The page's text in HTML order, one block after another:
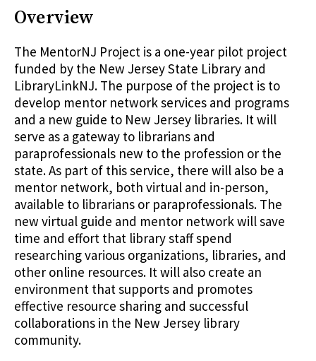
Overview
The MentorNJ Project is a one-year pilot project
funded by the New Jersey State Library and
LibraryLinkNJ. The purpose of the project is to
develop mentor network services and programs
and a new guide to New Jersey libraries. It will
serve as a gateway to librarians and
paraprofessionals new to the profession or the
state. As part of this service, there will also be a
mentor network, both virtual and in-person,
available to librarians or paraprofessionals. The
new virtual guide and mentor network will save
time and effort that library staff spend
researching various organizations, libraries, and
other online resources. It will also create an
environment that supports and promotes
effective resource sharing and successful
collaborations in the New Jersey library
community.